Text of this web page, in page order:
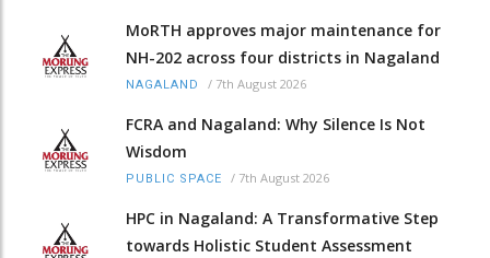
MoRTH approves major maintenance for
NH-202 across four districts in Nagaland
NAGALAND / 7th August 2026
FCRA and Nagaland: Why Silence Is Not
Wisdom
PUBLIC SPACE / 7th August 2026
HPC in Nagaland: A Transformative Step
towards Holistic Student Assessment